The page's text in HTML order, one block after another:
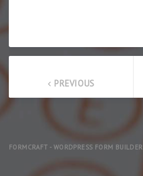
keyboard_arrow_left PREVIOUS
FORMCRAFT - WORDPRESS FORM BUILDER